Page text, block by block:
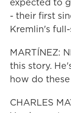
- their first
Kremlin's
MARTÍNEZ:
this story.
how do
CHARLES